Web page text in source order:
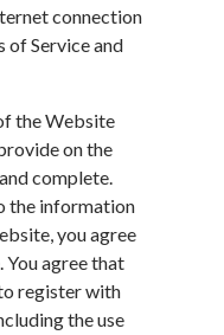
connection
of Service and
the Website
on the
complete.
the information
you agree
You agree that
register with
the use